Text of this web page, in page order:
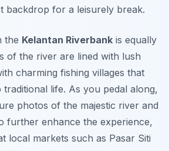
backdrop for a leisurely break.
the Kelantan Riverbank is equally
of the river are lined with lush
charming fishing villages that
life. As you pedal along,
photos of the majestic river and
further enhance the experience,
local markets such as Pasar Siti